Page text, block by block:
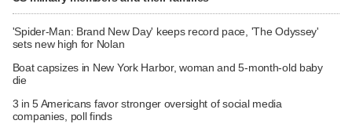
'Spider-Man: Brand New Day' keeps record pace, 'The Odyssey'
sets new high for Nolan
Boat capsizes in New York Harbor, woman and 5-month-old baby
die
3 in 5 Americans favor stronger oversight of social media
companies, poll finds